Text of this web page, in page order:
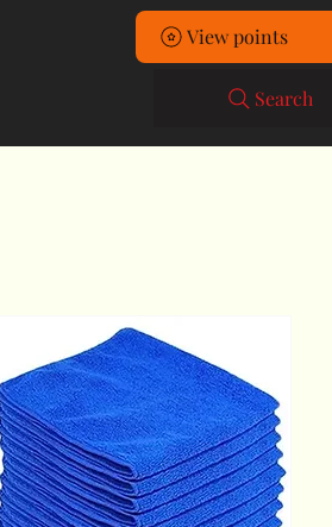
View points
Search